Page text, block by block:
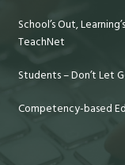
School’s Out,
TeachNet
Students – Don’t Let
Competency-based